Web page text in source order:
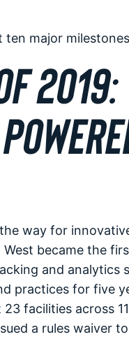
major
2019:
way for
became the
and analytics
practices for five
facilities across
a rules waiver